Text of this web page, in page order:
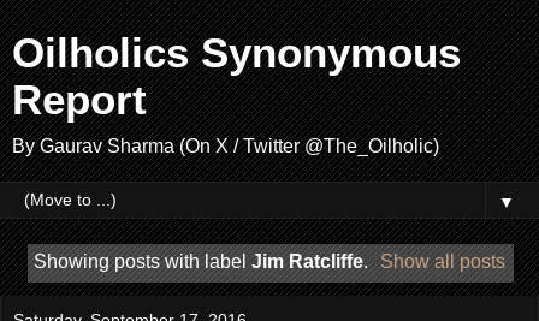
Oilholics Synonymous
Report
By Gaurav Sharma (On X / Twitter @The_Oilholic)
▼
Showing posts with labelJim Ratcliffe. Show all posts